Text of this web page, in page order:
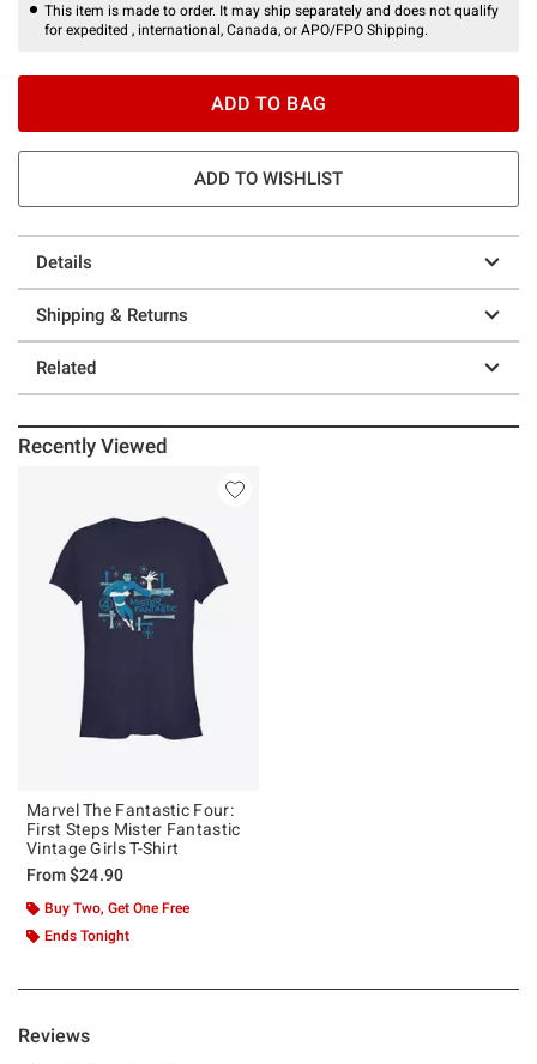
This item is made to order. It may ship separately and does not qualify
for expedited , international, Canada, or APO/FPO Shipping.
ADD TO BAG
ADD TO WISHLIST
Details
Shipping & Returns
Related
Recently Viewed
Marvel The Fantastic Four:
First Steps Mister Fantastic
Vintage Girls T-Shirt
From$24.90
Buy Two, Get One Free
Ends Tonight